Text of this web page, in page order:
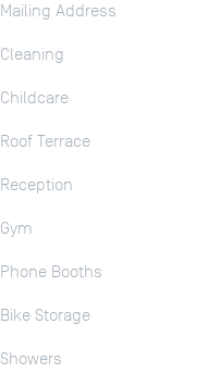
Mailing Address
Cleaning
Childcare
Roof Terrace
Reception
Gym
Phone Booths
Bike Storage
Showers